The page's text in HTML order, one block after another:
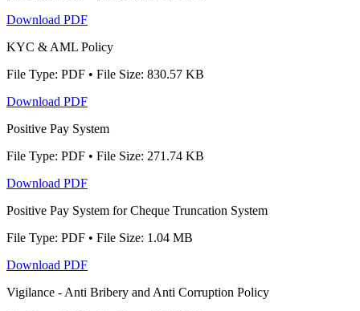
Download PDF
KYC & AML Policy
File Type: PDF • File Size: 830.57 KB
Download PDF
Positive Pay System
File Type: PDF • File Size: 271.74 KB
Download PDF
Positive Pay System for Cheque Truncation System
File Type: PDF • File Size: 1.04 MB
Download PDF
Vigilance - Anti Bribery and Anti Corruption Policy